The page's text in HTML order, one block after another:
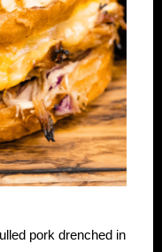
pork drenched in